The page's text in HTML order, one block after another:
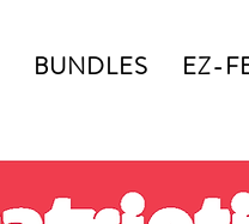
BUNDLES EZ-